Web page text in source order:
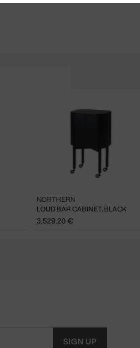
LOUD BAR CABINET, BLACK
NORTHERN
3,529.20 €
SIGN UP